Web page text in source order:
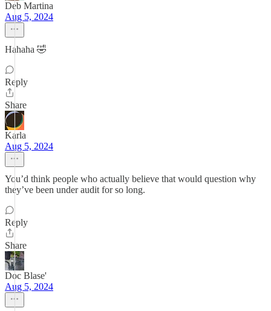
Deb Martina
Aug 5, 2024
Hahaha 🤣
Reply
Share
Karla
Aug 5, 2024
You’d think people who actually believe that would question why
they’ve been under audit for so long.
Reply
Share
Doc Blase'
Aug 5, 2024